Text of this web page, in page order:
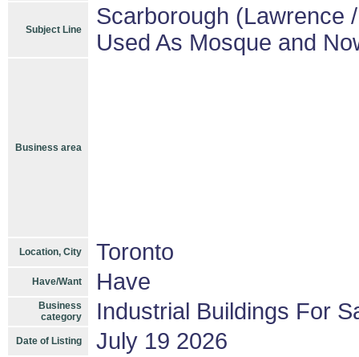
Subject Line
Scarborough (Lawrence
Used As Mosque and
Business area
Location, City Toronto
Have/Want Have
Business
category
Industrial Buildings For
Date of Listing July 19 2026